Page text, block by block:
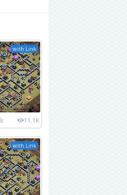
with Link
11.1K
with Link